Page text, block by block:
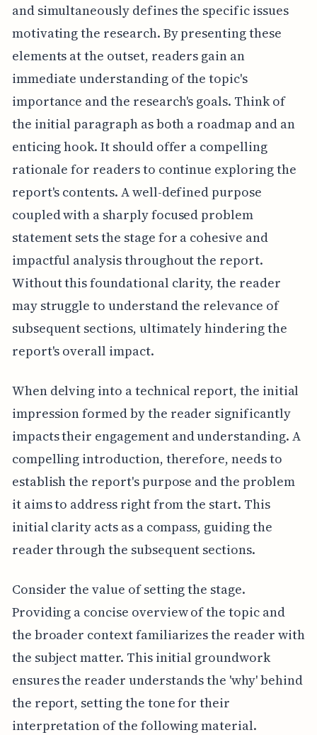
and simultaneously defines the specific issues
motivating the research. By presenting these
elements at the outset, readers gain an
immediate understanding of the topic's
importance and the research's goals. Think of
the initial paragraph as both a roadmap and an
enticing hook. It should offer a compelling
rationale for readers to continue exploring the
report's contents. A well-defined purpose
coupled with a sharply focused problem
statement sets the stage for a cohesive and
impactful analysis throughout the report.
Without this foundational clarity, the reader
may struggle to understand the relevance of
subsequent sections, ultimately hindering the
report's overall impact.
When delving into a technical report, the initial
impression formed by the reader significantly
impacts their engagement and understanding. A
compelling introduction, therefore, needs to
establish the report's purpose and the problem
it aims to address right from the start. This
initial clarity acts as a compass, guiding the
reader through the subsequent sections.
Consider the value of setting the stage.
Providing a concise overview of the topic and
the broader context familiarizes the reader with
the subject matter. This initial groundwork
ensures the reader understands the 'why' behind
the report, setting the tone for their
interpretation of the following material.